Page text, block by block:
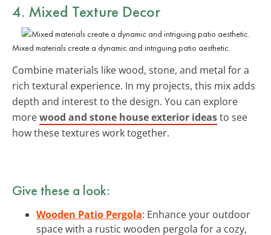
4. Mixed Texture Decor
Mixed materials create a dynamic and intriguing patio aesthetic.
Combine materials like wood, stone, and metal for a
rich textural experience. In my projects, this mix adds
depth and interest to the design. You can explore
morewood and stone house exterior ideasto see
how these textures work together.
Give these a look:
Wooden Patio Pergola: Enhance your outdoor
space with a rustic wooden pergola for a cozy,